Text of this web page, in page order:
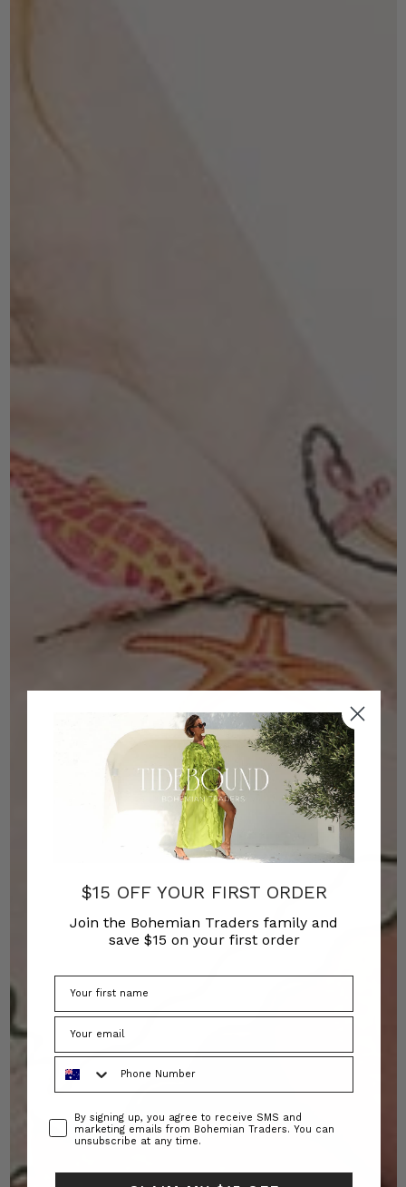
$15 OFF YOUR FIRST ORDER
Join the Bohemian Traders family and
save $15 on your first order
Phone Number
ConsentBy signing up, you agree to receive SMS and
marketing emails from Bohemian Traders. You can
unsubscribe at any time.